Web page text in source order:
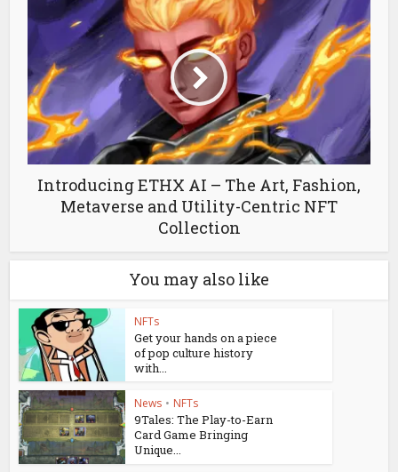
Introducing ETHX AI – The Art, Fashion,
Metaverse and Utility-Centric NFT
Collection
You may also like
NFTs
Get your hands on a piece
of pop culture history
with...
News • NFTs
9Tales: The Play-to-Earn
Card Game Bringing
Unique...